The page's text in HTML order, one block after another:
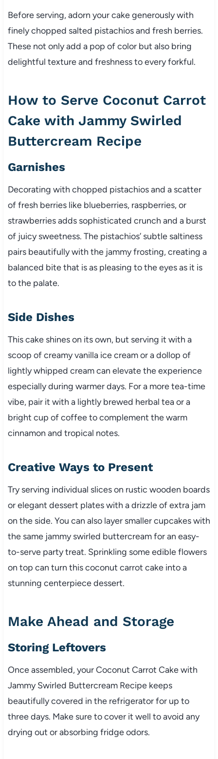
Before serving, adorn your cake generously with
finely chopped salted pistachios and fresh berries.
These not only add a pop of color but also bring
delightful texture and freshness to every forkful.
How to Serve Coconut Carrot
Cake with Jammy Swirled
Buttercream Recipe
Garnishes
Decorating with chopped pistachios and a scatter
of fresh berries like blueberries, raspberries, or
strawberries adds sophisticated crunch and a burst
of juicy sweetness. The pistachios’ subtle saltiness
pairs beautifully with the jammy frosting, creating a
balanced bite that is as pleasing to the eyes as it is
to the palate.
Side Dishes
This cake shines on its own, but serving it with a
scoop of creamy vanilla ice cream or a dollop of
lightly whipped cream can elevate the experience
especially during warmer days. For a more tea-time
vibe, pair it with a lightly brewed herbal tea or a
bright cup of coffee to complement the warm
cinnamon and tropical notes.
Creative Ways to Present
Try serving individual slices on rustic wooden boards
or elegant dessert plates with a drizzle of extra jam
on the side. You can also layer smaller cupcakes with
the same jammy swirled buttercream for an easy-
to-serve party treat. Sprinkling some edible flowers
on top can turn this coconut carrot cake into a
stunning centerpiece dessert.
Make Ahead and Storage
Storing Leftovers
Once assembled, your Coconut Carrot Cake with
Jammy Swirled Buttercream Recipe keeps
beautifully covered in the refrigerator for up to
three days. Make sure to cover it well to avoid any
drying out or absorbing fridge odors.